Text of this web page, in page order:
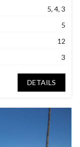
5, 4, 3
5
12
3
DETAILS